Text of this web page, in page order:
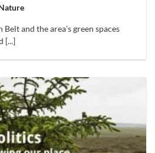
Belt and the area’s green spaces
[...]